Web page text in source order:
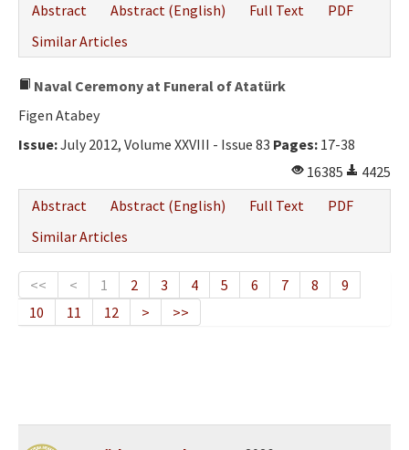
Abstract
Abstract (English) Full Text
PDF
Similar Articles
Naval Ceremony at Funeral of Atatürk
Figen Atabey
Issue:July 2012, Volume XXVIII - Issue 83 Pages: 17-38
16385
4425
Abstract
Abstract (English) Full Text
PDF
Similar Articles
<< < 1 2 3 4 5 6 7 8
9
10
11 12 > >>